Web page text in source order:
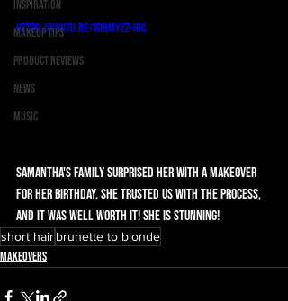
Inspiration
Makeup Tips
Product Reviews
News
Music
https://youtu.be/vDBMYzZ-IBc
Samantha's family surprised her with a makeover
for her birthday. She trusted us with the process,
and it was well worth it! She is stunning!
short hairbrunette to blonde
Makeovers